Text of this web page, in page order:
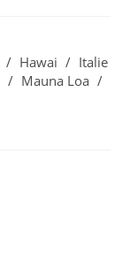
/ Hawai / Italie
/ Mauna Loa /